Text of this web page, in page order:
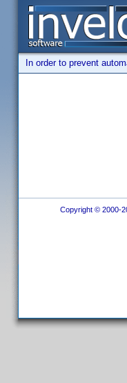
In order to prevent
Copyright © 2000-